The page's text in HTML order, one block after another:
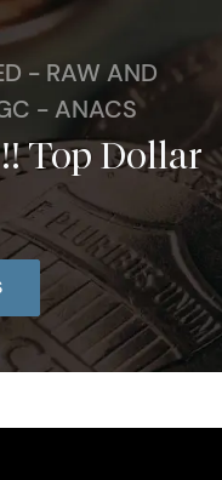
- RAW AND
- ANACS
Top Dollar